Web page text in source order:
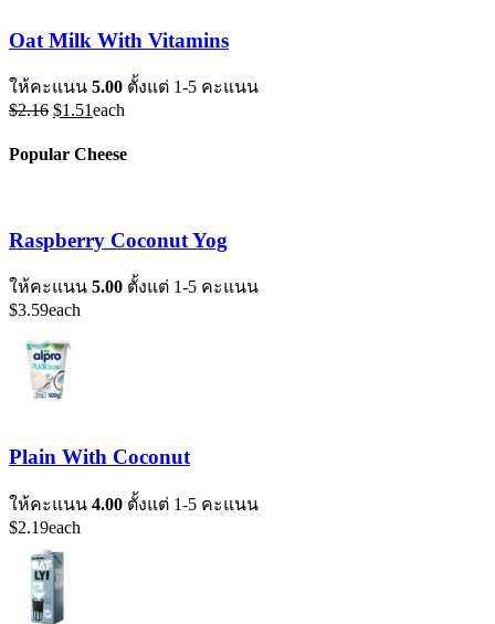
Oat Milk With Vitamins
ให้คะแนน 5.00 ตั้งแต่ 1-5 คะแนน
$2.16 Original
was:
$1.51Current
is:
each
Popular Cheese
Raspberry Coconut Yog
ให้คะแนน 5.00 ตั้งแต่ 1-5 คะแนน
$3.59each
Plain With Coconut
ให้คะแนน 4.00 ตั้งแต่ 1-5 คะแนน
$2.19each